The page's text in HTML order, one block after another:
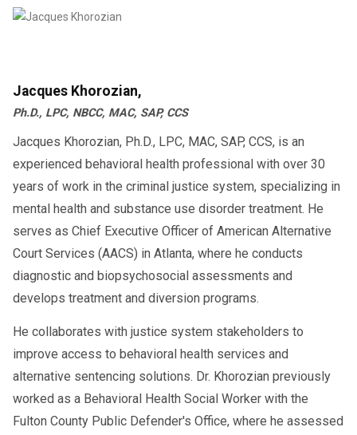
Jacques Khorozian,
Ph.D., LPC, NBCC, MAC, SAP, CCS
Jacques Khorozian, Ph.D., LPC, MAC, SAP, CCS, is an
experienced behavioral health professional with over 30
years of work in the criminal justice system, specializing in
mental health and substance use disorder treatment. He
serves as Chief Executive Officer of American Alternative
Court Services (AACS) in Atlanta, where he conducts
diagnostic and biopsychosocial assessments and
develops treatment and diversion programs.
He collaborates with justice system stakeholders to
improve access to behavioral health services and
alternative sentencing solutions. Dr. Khorozian previously
worked as a Behavioral Health Social Worker with the
Fulton County Public Defender's Office, where he assessed